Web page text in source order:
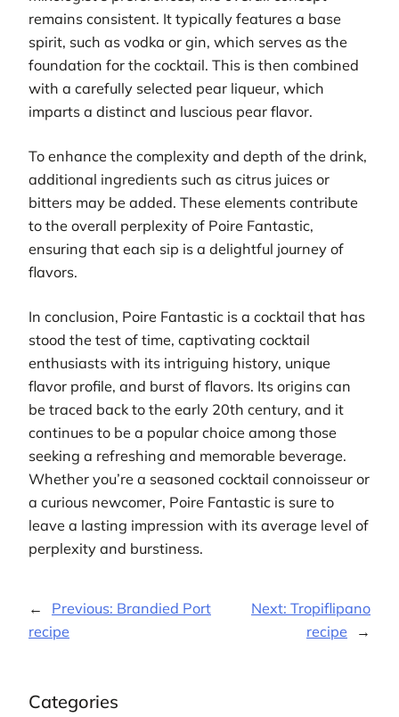
remains consistent. It typically features a base
spirit, such as vodka or gin, which serves as the
foundation for the cocktail. This is then combined
with a carefully selected pear liqueur, which
imparts a distinct and luscious pear flavor.
To enhance the complexity and depth of the drink,
additional ingredients such as citrus juices or
bitters may be added. These elements contribute
to the overall perplexity of Poire Fantastic,
ensuring that each sip is a delightful journey of
flavors.
In conclusion, Poire Fantastic is a cocktail that has
stood the test of time, captivating cocktail
enthusiasts with its intriguing history, unique
flavor profile, and burst of flavors. Its origins can
be traced back to the early 20th century, and it
continues to be a popular choice among those
seeking a refreshing and memorable beverage.
Whether you’re a seasoned cocktail connoisseur or
a curious newcomer, Poire Fantastic is sure to
leave a lasting impression with its average level of
perplexity and burstiness.
← Previous: Brandied Port
recipe
Next: Tropiflipano
recipe
→
Categories